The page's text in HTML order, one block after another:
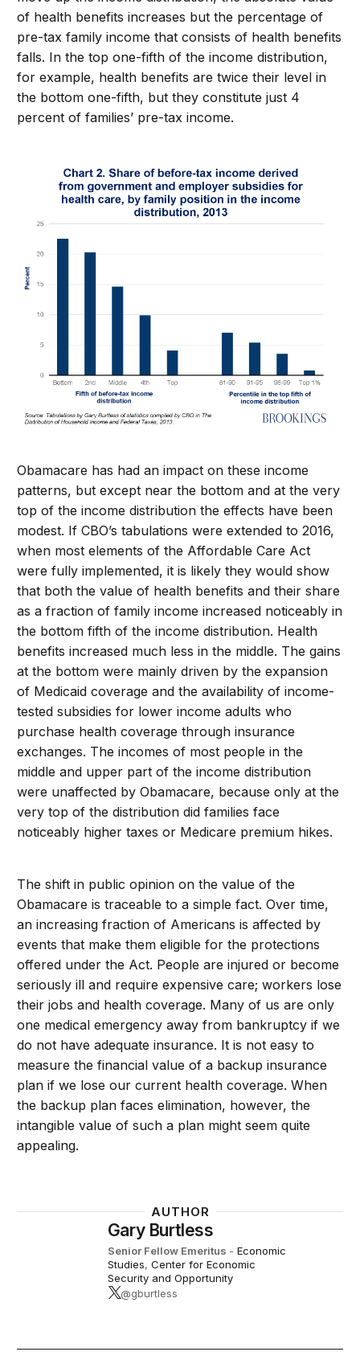
of health benefits increases but the percentage of
pre-tax family income that consists of health benefits
falls. In the top one-fifth of the income distribution,
for example, health benefits are twice their level in
the bottom one-fifth, but they constitute just 4
percent of families’ pre-tax income.
Obamacare has had an impact on these income
patterns, but except near the bottom and at the very
top of the income distribution the effects have been
modest. If CBO’s tabulations were extended to 2016,
when most elements of the Affordable Care Act
were fully implemented, it is likely they would show
that both the value of health benefits and their share
as a fraction of family income increased noticeably in
the bottom fifth of the income distribution. Health
benefits increased much less in the middle. The gains
at the bottom were mainly driven by the expansion
of Medicaid coverage and the availability of income-
tested subsidies for lower income adults who
purchase health coverage through insurance
exchanges. The incomes of most people in the
middle and upper part of the income distribution
were unaffected by Obamacare, because only at the
very top of the distribution did families face
noticeably higher taxes or Medicare premium hikes.
The shift in public opinion on the value of the
Obamacare is traceable to a simple fact. Over time,
an increasing fraction of Americans is affected by
events that make them eligible for the protections
offered under the Act. People are injured or become
seriously ill and require expensive care; workers lose
their jobs and health coverage. Many of us are only
one medical emergency away from bankruptcy if we
do not have adequate insurance. It is not easy to
measure the financial value of a backup insurance
plan if we lose our current health coverage. When
the backup plan faces elimination, however, the
intangible value of such a plan might seem quite
appealing.
AUTHOR
Gary Burtless
Senior Fellow Emeritus - Economic
Studies, Center for Economic
Security and Opportunity
@gburtless